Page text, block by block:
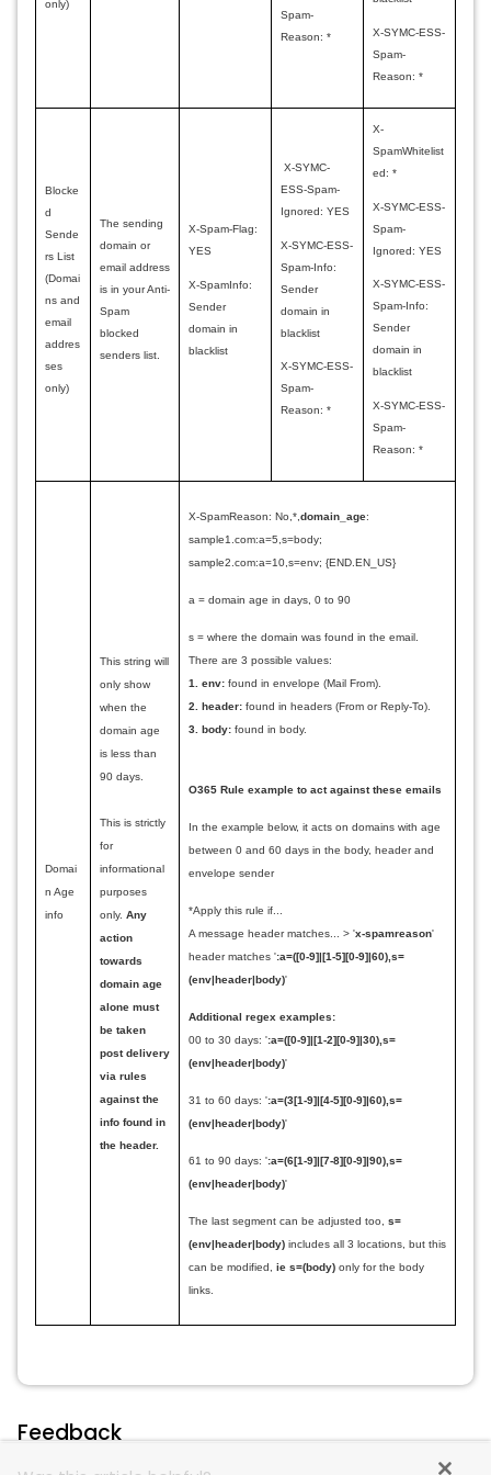
only)
Spam-
Reason: *
X-SYMC-ESS-
Spam-
Reason: *
Blocke
d
Sende
rs List
(Domai
ns and
email
addres
ses
only)
The sending
domain or
email address
is in your Anti-
Spam
blocked
senders list.
X-Spam-Flag:
YES
X-SpamInfo:
Sender
domain in
blacklist
X-SYMC-
ESS-Spam-
Ignored: YES
X-SYMC-ESS-
Spam-Info:
Sender
domain in
blacklist
X-SYMC-ESS-
Spam-
Reason: *
X-
SpamWhitelist
ed: *
X-SYMC-ESS-
Spam-
Ignored: YES
X-SYMC-ESS-
Spam-Info:
Sender
domain in
blacklist
X-SYMC-ESS-
Spam-
Reason: *
Domai
n Age
info
This string will
only show
when the
domain age
is less than
90 days.
This is strictly
for
informational
purposes
only. Any
action
towards
domain age
alone must
be taken
post delivery
via rules
against the
info found in
the header.
X-SpamReason: No,*, domain_age:
sample1.com:a=5,s=body;
sample2.com:a=10,s=env; {END.EN_US}
a = domain age in days, 0 to 90
s = where the domain was found in the email.
There are 3 possible values:
1.
env: found in envelope (Mail From).
2.
header: found in headers (From or Reply-To).
3. body: found in body.
O365 Rule example to act against these emails
In the example below, it acts on domains with age
between 0 and 60 days in the body, header and
envelope sender
*Apply this rule if...
A message header matches... > 'x-spamreason'
header matches ':a=([0-9]|[1-5][0-9]|60),s=
(env|header|body)'
Additional regex examples:
00 to 30 days: ':a=([0-9]|[1-2][0-9]|30),s=
(env|header|body)'
31 to 60 days: ':a=(3[1-9]|[4-5][0-9]|60),s=
(env|header|body)'
61 to 90 days: ':a=(6[1-9]|[7-8][0-9]|90),s=
(env|header|body)'
The last segment can be adjusted too, s=
(env|header|body) includes all 3 locations, but this
can be modified,
ie s=(body) only for the body
links.
Feedback